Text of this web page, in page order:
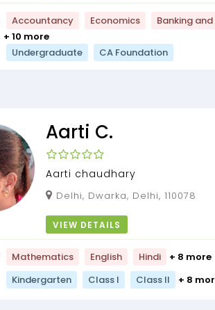
Accountancy Economics
Banking
+ 10 more
Undergraduate CA Foundation
Aarti C.
Aarti chaudhary
Delhi, Dwarka, Delhi, 110078
VIEW DETAILS
Mathematics English Hindi + 8 more
Kindergarten Class I Class II + 8